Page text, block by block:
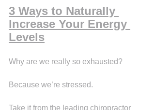
3 Ways to Naturally
Increase Your Energy
Levels
Why are we really so exhausted?
Because we’re stressed.
Take it from the leading chiropractor